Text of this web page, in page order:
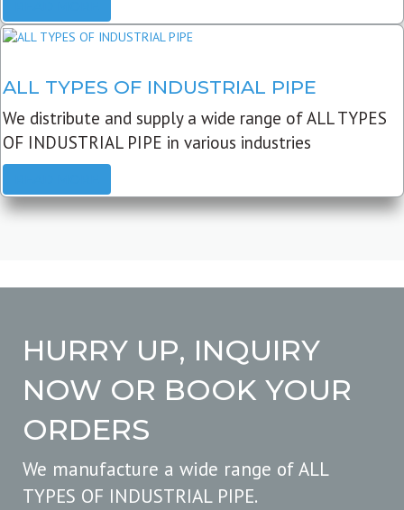
ALL TYPES OF INDUSTRIAL PIPE
We distribute and supply a wide range of ALL TYPES
OF INDUSTRIAL PIPE in various industries
HURRY UP, INQUIRY
NOW OR BOOK YOUR
ORDERS
We manufacture a wide range of ALL
TYPES OF INDUSTRIAL PIPE.